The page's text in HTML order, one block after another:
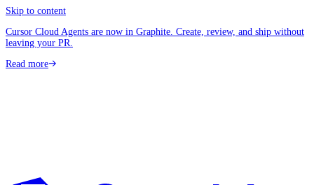
Skip to content
Cursor Cloud Agents are now in Graphite. Create, review, and ship without
leaving your PR.
Read more